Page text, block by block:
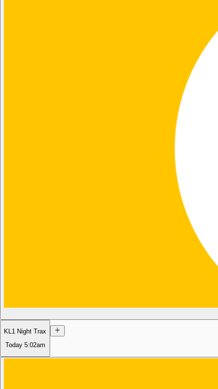
KL1 Night Trax
Today 5:02am